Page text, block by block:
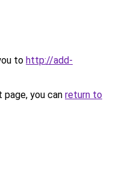
to http://add-
you can return to